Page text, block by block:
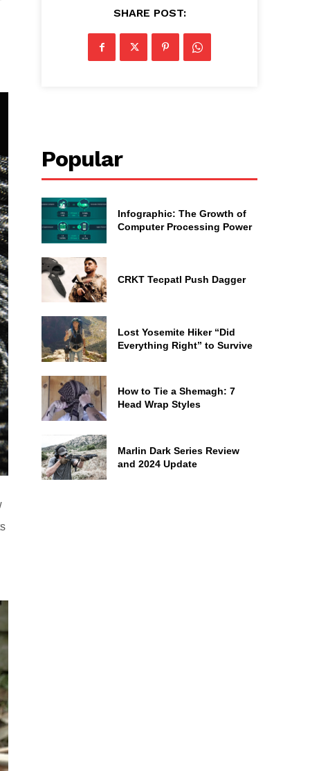
SHARE POST:
Popular
Infographic: The Growth of
Computer Processing Power
CRKT Tecpatl Push Dagger
Lost Yosemite Hiker “Did
Everything Right” to Survive
How to Tie a Shemagh: 7
Head Wrap Styles
Marlin Dark Series Review
and 2024 Update